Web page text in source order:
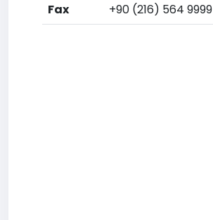
Fax
+90 (216) 564 9999